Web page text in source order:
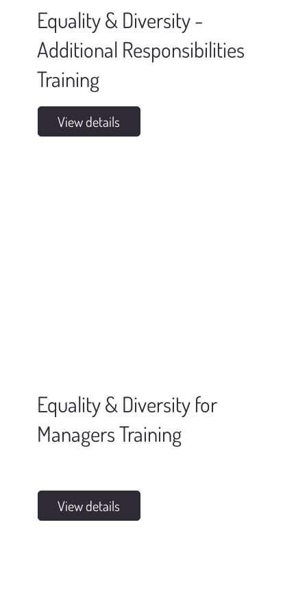
View details
Equality & Diversity -
Additional Responsibilities
Training
View details
Equality & Diversity for
Managers Training